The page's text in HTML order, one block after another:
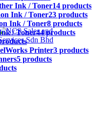
Ink / Toner14 products
Ink / Toner23 products
Ink / Toner8 products
/ Toner44 products
Printer3 products
5 products